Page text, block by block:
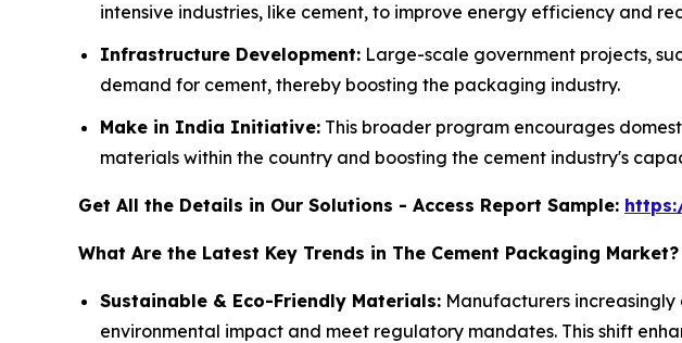
intensive industries, like cement, to improve energy efficiency and
Infrastructure Development: Large-scale government projects,
demand for cement, thereby boosting the packaging industry.
Make in India Initiative: This broader program encourages
materials within the country and boosting the cement industry's
Get All the Details in Our Solutions - Access Report Sample:
What Are the Latest Key Trends in The Cement Packaging Market?
Sustainable & Eco-Friendly Materials: Manufacturers
environmental impact and meet regulatory mandates. This shift